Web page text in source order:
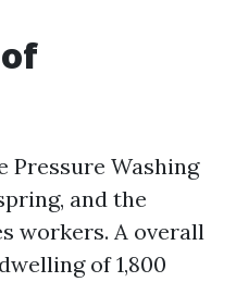
Pressure Washing
and the
workers. A overall
of 1,800